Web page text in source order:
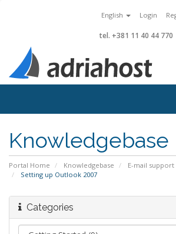
English Login
tel. +381 11 40 44 770
Knowledgebase
Portal Home Knowledgebase
E-mail support
Setting up Outlook 2007
Categories